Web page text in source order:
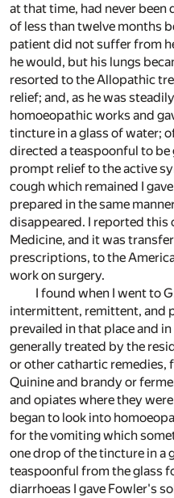
at that time, had never been
of less than twelve months
patient did not suffer from
he would, but his lungs
resorted to the Allopathic
relief; and, as he was
homoeopathic works and
tincture in a glass of water;
directed a teaspoonful to be
prompt relief to the active
cough which remained I
prepared in the same
disappeared. I reported this
Medicine, and it was
prescriptions, to the
work on surgery.
I found when I went to
intermittent, remittent, and
prevailed in that place and
generally treated by the
or other cathartic remedies,
Quinine and brandy or
and opiates where they
began to look into
for the vomiting which
one drop of the tincture in a
teaspoonful from the glass
diarrhoeas I gave Fowler's